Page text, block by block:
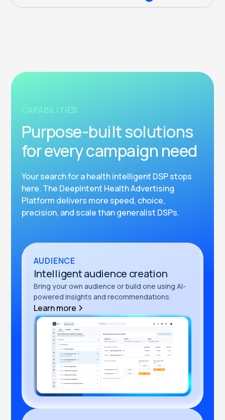
CAPABILITIES
Purpose-built solutions
for every campaign need
Your search for a health intelligent DSP stops
here. The DeepIntent Health Advertising
Platform delivers more speed, choice,
precision, and scale than generalist DSPs.
AUDIENCE
Intelligent audience creation
Bring your own audience or build one using AI-
powered insights and recommendations.
Learn more